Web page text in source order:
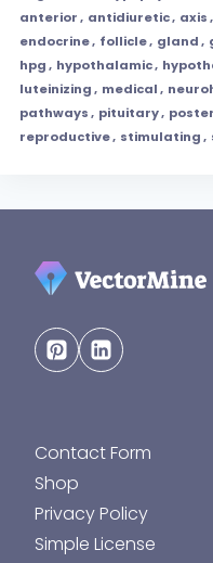
anterior, antidiuretic, axis,
endocrine, follicle, gland,
hpg, hypothalamic,
luteinizing, medical,
pathways, pituitary,
reproductive, stimulating,
Contact Form
Shop
Privacy Policy
Simple License